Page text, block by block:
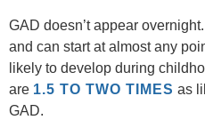
GAD doesn’t appear
and can start at almost any
likely to develop during
are 1.5 TO TWO TIMES as
GAD.